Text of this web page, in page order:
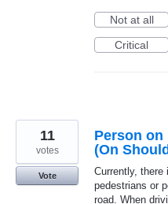
Not at all
Critical
Person on
(On
Currently,
pedestrians or
road. When
11
votes
Vote